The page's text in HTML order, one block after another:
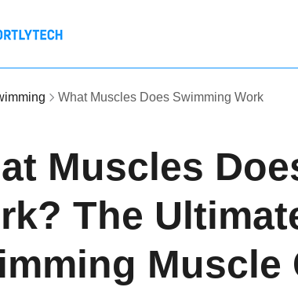
What Muscles Does Swimming Work
Muscles
The
Muscle